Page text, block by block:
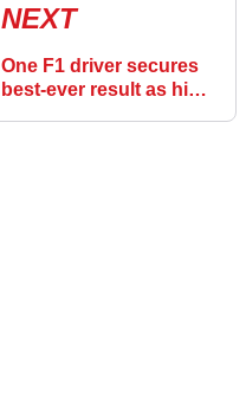
NEXT
One F1 driver secures
best-ever result as his